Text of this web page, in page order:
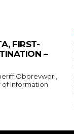
FIRST-
–
Information